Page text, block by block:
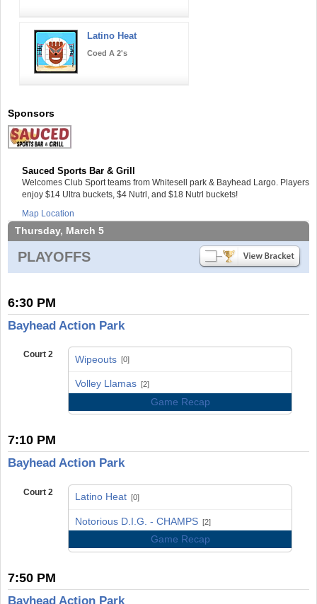
Latino Heat
Coed A 2's
Sponsors
Sauced Sports Bar & Grill
Welcomes Club Sport teams from Whitesell park & Bayhead Largo. Players
enjoy $14 Ultra buckets, $4 Nutrl, and $18 Nutrl buckets!
Map Location
Thursday, March 5
PLAYOFFS
6:30 PM
Bayhead Action Park
Court 2 Wipeouts [0]
Volley Llamas [2]
Game Recap
7:10 PM
Bayhead Action Park
Court 2 Latino Heat [0]
Notorious D.I.G. - CHAMPS [2]
Game Recap
7:50 PM
Bayhead Action Park